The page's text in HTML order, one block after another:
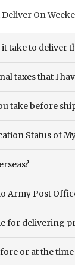
Deliver On
take to deliver
taxes that I
take before
Status of
Army Post
for delivering
or at the